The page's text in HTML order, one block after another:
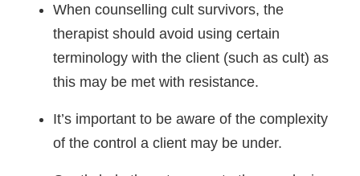
When counselling cult survivors, the
therapist should avoid using certain
terminology with the client (such as cult) as
this may be met with resistance.
It’s important to be aware of the complexity
of the control a client may be under.